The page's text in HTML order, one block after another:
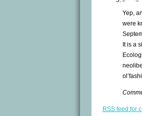
Yep,
were
It is a
RSS feed for